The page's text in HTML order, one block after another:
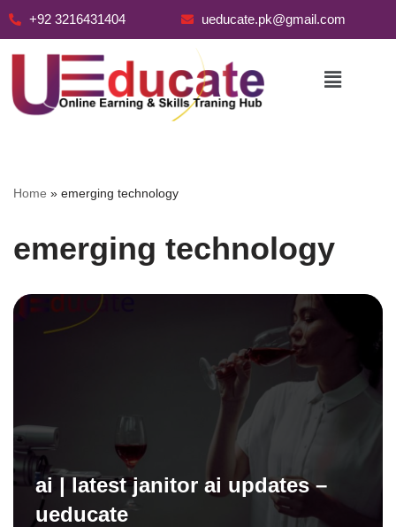
+92 3216431404 ueducate.pk@gmail.com
Home » emerging technology
emerging technology
ai | latest janitor ai updates –
ueducate